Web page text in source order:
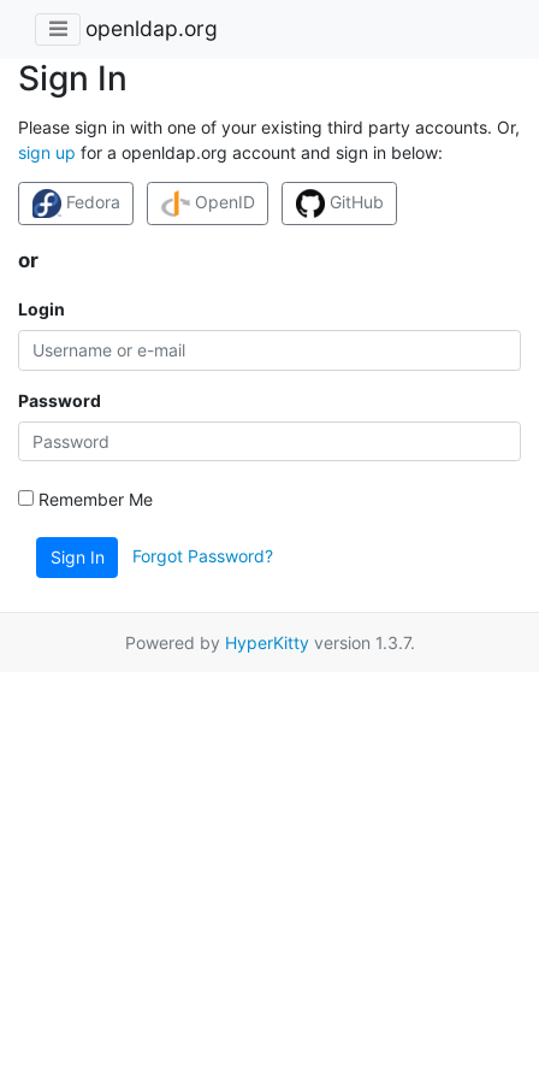
openldap.org
Sign In
Please sign in with one of your existing third party accounts. Or,
sign up for a openldap.org account and sign in below:
Fedora OpenID GitHub
or
Login
Password
Remember Me
Sign In Forgot Password?
Powered by HyperKittyversion 1.3.7.